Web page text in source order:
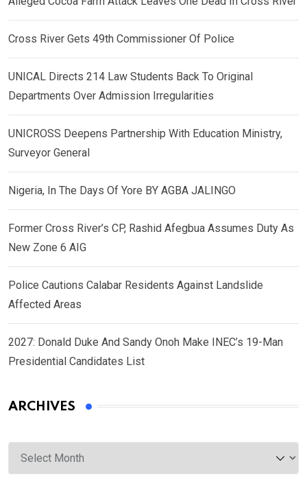
Cross River Gets 49th Commissioner Of Police
UNICAL Directs 214 Law Students Back To Original
Departments Over Admission Irregularities
UNICROSS Deepens Partnership With Education Ministry,
Surveyor General
Nigeria, In The Days Of Yore BY AGBA JALINGO
Former Cross River’s CP, Rashid Afegbua Assumes Duty As
New Zone 6 AIG
Police Cautions Calabar Residents Against Landslide
Affected Areas
2027: Donald Duke And Sandy Onoh Make INEC’s 19-Man
Presidential Candidates List
ARCHIVES
Archives